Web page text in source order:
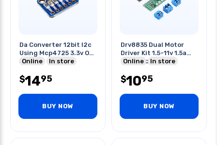
Da Converter 12bit I2c
Using Mcp4725 3.3v Or
5v Logic
Online In store
$1495
BUY NOW
Drv8835 Dual Motor
Driver Kit 1.5-11v 1.5a
Peak/motor
Online In store
$1095
BUY NOW